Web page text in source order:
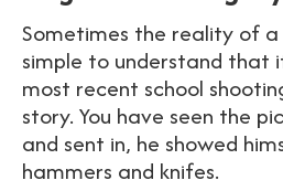
Sometimes the reality of
simple to understand that
most recent school
story. You have seen the
and sent in, he showed
hammers and knifes.